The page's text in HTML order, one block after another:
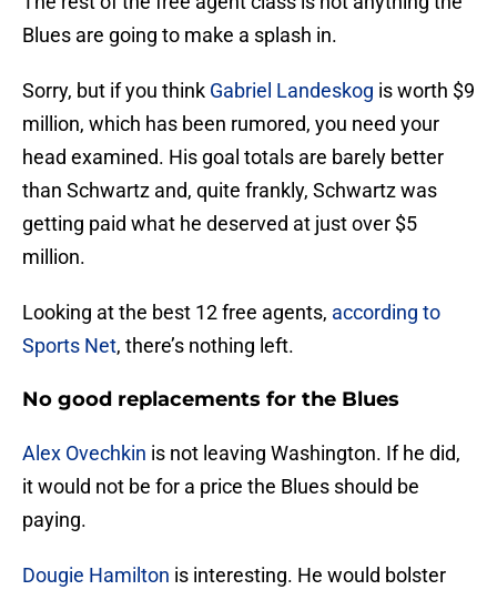
Blues are going to make a splash in.
Sorry, but if you think Gabriel Landeskog is worth $9
million, which has been rumored, you need your
head examined. His goal totals are barely better
than Schwartz and, quite frankly, Schwartz was
getting paid what he deserved at just over $5
million.
Looking at the best 12 free agents, according to
Sports Net, there’s nothing left.
No good replacements for the Blues
Alex Ovechkin is not leaving Washington. If he did,
it would not be for a price the Blues should be
paying.
Dougie Hamilton is interesting. He would bolster